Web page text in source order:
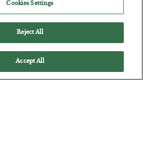
Cookies Settings
Reject All
Accept All